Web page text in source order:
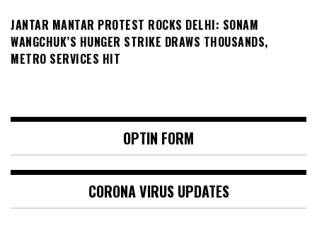
JANTAR MANTAR PROTEST ROCKS DELHI: SONAM
WANGCHUK’S HUNGER STRIKE DRAWS THOUSANDS,
METRO SERVICES HIT
OPTIN FORM
CORONA VIRUS UPDATES